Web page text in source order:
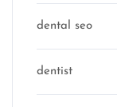
dental seo
dentist